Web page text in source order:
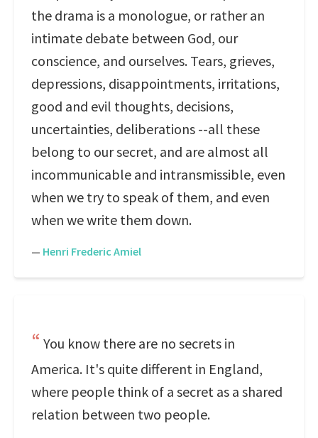
the drama is a monologue, or rather an
intimate debate between God, our
conscience, and ourselves. Tears, grieves,
depressions, disappointments, irritations,
good and evil thoughts, decisions,
uncertainties, deliberations --all these
belong to our secret, and are almost all
incommunicable and intransmissible, even
when we try to speak of them, and even
when we write them down.
— Henri Frederic Amiel
You know there are no secrets in
America. It's quite different in England,
where people think of a secret as a shared
relation between two people.